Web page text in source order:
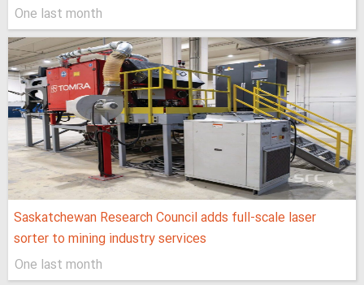
One last month
Saskatchewan Research Council adds full-scale laser
sorter to mining industry services
One last month